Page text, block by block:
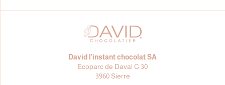
David l’instant chocolat SA
Ecoparc de Daval C 30
3960 Sierre